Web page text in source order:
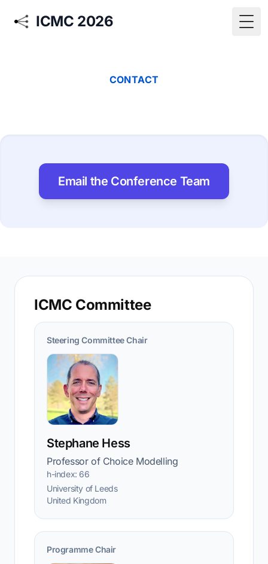
ICMC 2026
CONTACT
Email the Conference Team
ICMC Committee
Steering Committee Chair
Stephane Hess
Professor of Choice Modelling
h-index: 66
University of Leeds
United Kingdom
Programme Chair